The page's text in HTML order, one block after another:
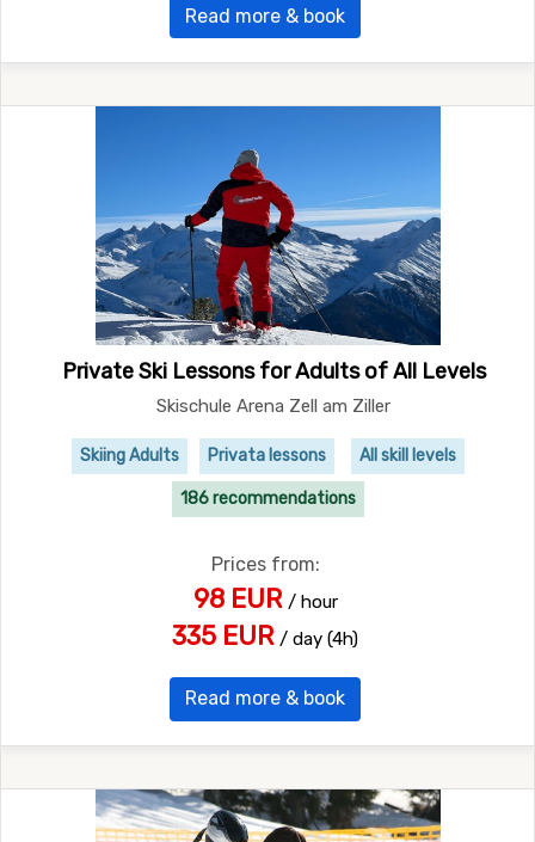
Read more & book
Private Ski Lessons for Adults of All Levels
Skischule Arena Zell am Ziller
Skiing Adults Privata lessons All skill levels
186 recommendations
Prices from:
98 EUR / hour
335 EUR / day (4h)
Read more & book